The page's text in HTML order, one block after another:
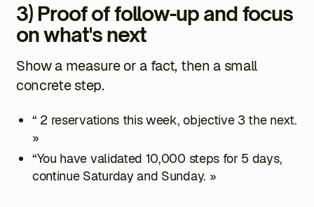
3) Proof of follow-up and focus
on what's next
Show a measure or a fact, then a small
concrete step.
“ 2 reservations this week, objective 3 the next.
»
“You have validated 10,000 steps for 5 days,
continue Saturday and Sunday. »